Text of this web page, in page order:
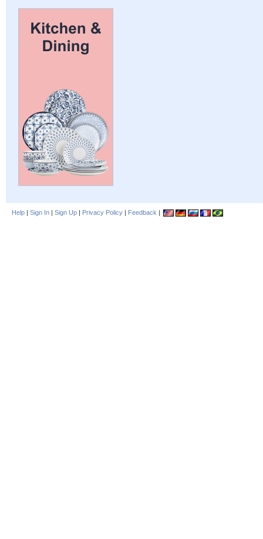
Help | Sign In | Sign Up | Privacy Policy | Feedback |